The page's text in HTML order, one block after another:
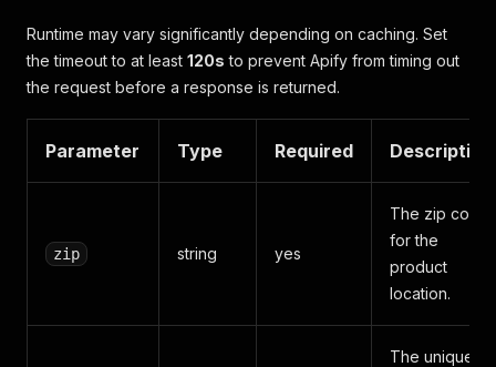
Runtime may vary significantly depending on caching. Set
the timeout to at least 120s to prevent Apify from timing out
the request before a response is returned.
Parameter Type Required Description
zip string yes
The zip code
for the
product
location.
The unique